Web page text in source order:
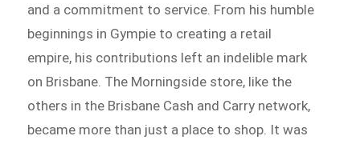
and a commitment to service. From his humble
beginnings in Gympie to creating a retail
empire, his contributions left an indelible mark
on Brisbane. The Morningside store, like the
others in the Brisbane Cash and Carry network,
became more than just a place to shop. It was